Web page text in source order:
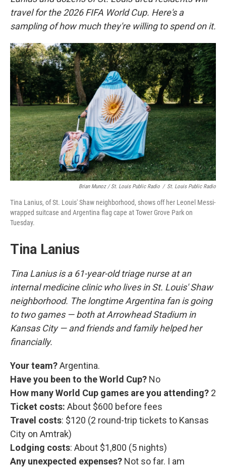
travel for the 2026 FIFA World Cup. Here's a
sampling of how much they're willing to spend on it.
Brian Munoz / St. Louis Public Radio / St. Louis Public Radio
Tina Lanius, of St. Louis' Shaw neighborhood, shows off her Leonel Messi-
wrapped suitcase and Argentina flag cape at Tower Grove Park on
Tuesday.
Tina Lanius
Tina Lanius is a 61-year-old triage nurse at an
internal medicine clinic who lives in St. Louis' Shaw
neighborhood. The longtime Argentina fan is going
to two games — both at Arrowhead Stadium in
Kansas City — and friends and family helped her
financially.
Your team?Argentina.
Have you been to the World Cup? No
How many World Cup games are you attending? 2
Ticket costs: About $600 before fees
Travel costs: $120 (2 round-trip tickets to Kansas
City on Amtrak)
Lodging costs: About $1,800 (5 nights)
Any unexpected expenses? Not so far. I am